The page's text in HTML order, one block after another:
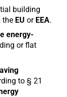
building
the EU or EEA.
energy-
or flat
to § 21